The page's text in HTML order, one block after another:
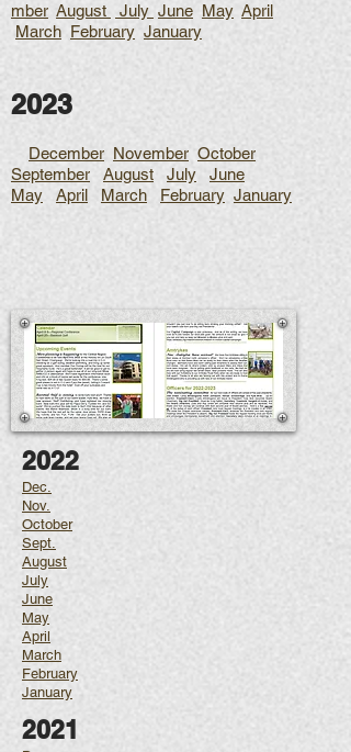
mber August July June May April
March February January
2023
December November October
September
August July
June
May
April March February January
2022
Dec.
Nov.
October
Sept.
August
July
June
May
April
March
February
January
2021